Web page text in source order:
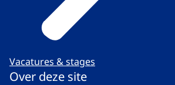
Vacatures & stages
Over deze site